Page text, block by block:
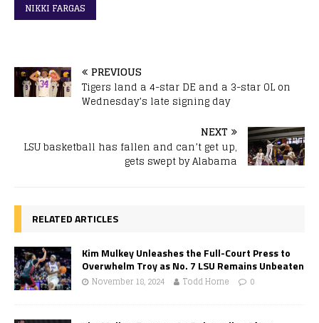
NIKKI FARGAS
PREVIOUS
Tigers land a 4-star DE and a 3-star OL on
Wednesday’s late signing day
NEXT
LSU basketball has fallen and can’t get up,
gets swept by Alabama
RELATED ARTICLES
Kim Mulkey Unleashes the Full-Court Press to
Overwhelm Troy as No. 7 LSU Remains Unbeaten
November 18, 2024 Todd Horne 0